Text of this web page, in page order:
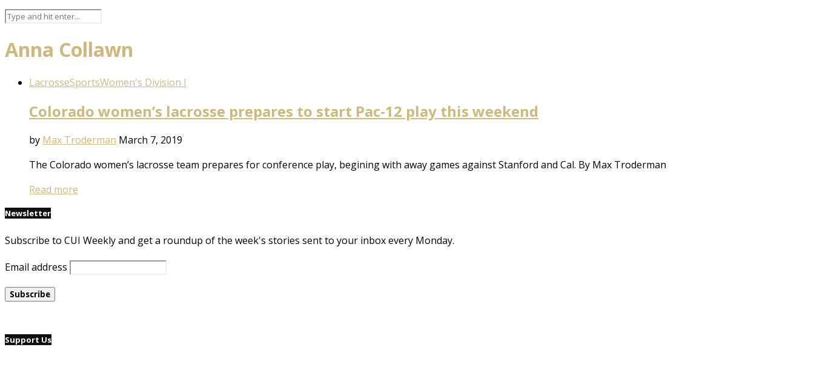
Anna Collawn
LacrosseSportsWomen's Division I
Colorado women’s lacrosse prepares to start Pac-12 play this weekend
by Max Troderman March 7, 2019
The Colorado women’s lacrosse team prepares for conference play, begining with away games against Stanford and Cal. By Max Troderman
Read more
Newsletter
Subscribe to CUI Weekly and get a roundup of the week's stories sent to your inbox every Monday.
Email address
Support Us